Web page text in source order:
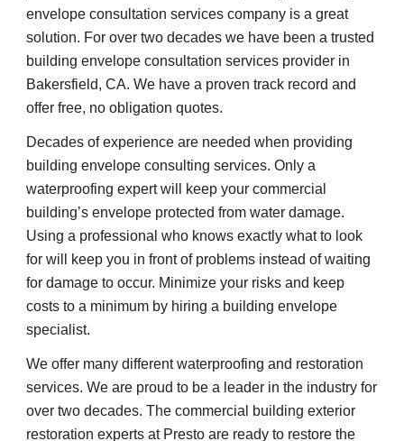
envelope consultation services company is a great
solution. For over two decades we have been a trusted
building envelope consultation services provider in
Bakersfield, CA. We have a proven track record and
offer free, no obligation quotes.
Decades of experience are needed when providing
building envelope consulting services. Only a
waterproofing expert will keep your commercial
building’s envelope protected from water damage.
Using a professional who knows exactly what to look
for will keep you in front of problems instead of waiting
for damage to occur. Minimize your risks and keep
costs to a minimum by hiring a building envelope
specialist.
We offer many different waterproofing and restoration
services. We are proud to be a leader in the industry for
over two decades. The commercial building exterior
restoration experts at Presto are ready to restore the